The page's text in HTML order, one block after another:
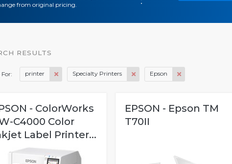
from original pricing.
RESULTS
For: printer Specialty Printers Epson
- ColorWorks
C4000 Color
Label Printer...
EPSON - Epson TM
T70II